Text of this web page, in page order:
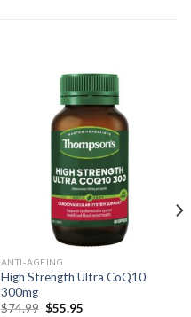
ANTI-AGEING
High Strength Ultra CoQ10
300mg
$74.99 $55.95